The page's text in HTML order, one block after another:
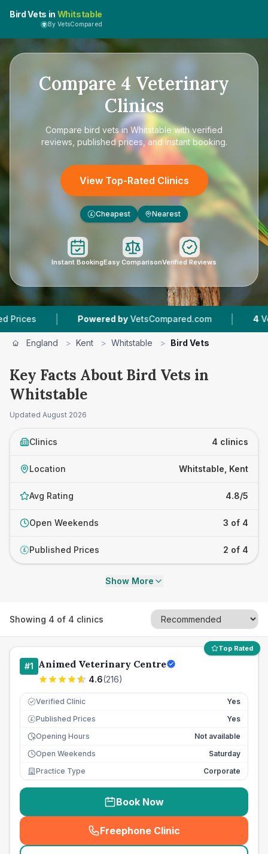
Bird Vets in Whitstable
By VetsCompared
Compare 4 Veterinary
Clinics
Compare bird vets in Whitstablewith verified
reviews, published prices, and instant booking.
View Top-Rated Clinics
£ Cheapest Nearest
Instant BookingEasy ComparisonVerified Reviews
| Powered by VetsCompared.com | Vet
England > Kent > Whitstable > Bird Vets
Key Facts About Bird Vets in
Whitstable
Updated August 2026
Clinics 4 clinics
Location Whitstable, Kent
Avg Rating 4.8/5
Open Weekends 3 of 4
£ Published Prices 2 of 4
Show More
Showing 4 of 4 clinics
Top Rated
#1 Animed Veterinary Centre
4.6(216)
Verified Clinic Yes
£ Published Prices
Yes
Opening Hours
Not available
Open Weekends
Saturday
Practice Type
Corporate
Book Now
Freephone Clinic
(seo_lab_card_freephone